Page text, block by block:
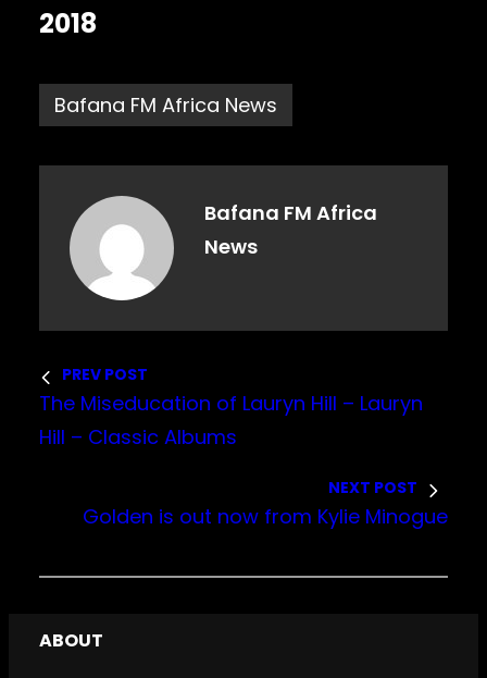
2018
Bafana FM Africa News
Bafana FM Africa
News
PREV POST
The Miseducation of Lauryn Hill – Lauryn
Hill – Classic Albums
NEXT POST
Golden is out now from Kylie Minogue
ABOUT